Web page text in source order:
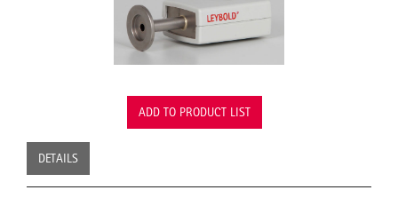
ADD TO PRODUCT LIST
DETAILS